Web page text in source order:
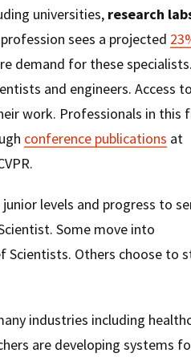
universities, research
sees a projected
demand for these
and engineers. Access to
work. Professionals in this
conference publications at
levels and progress to
Some move into
Scientists. Others choose to
industries including
are developing systems